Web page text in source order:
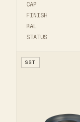
CAP
FINISH
RAL
STATUS
SST